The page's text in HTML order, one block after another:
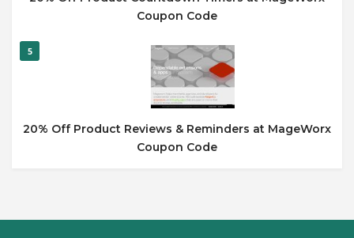
Coupon Code
5
20% Off Product Reviews & Reminders at MageWorx
Coupon Code